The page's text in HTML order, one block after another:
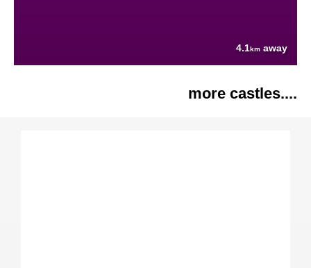
4.1km away
more castles....